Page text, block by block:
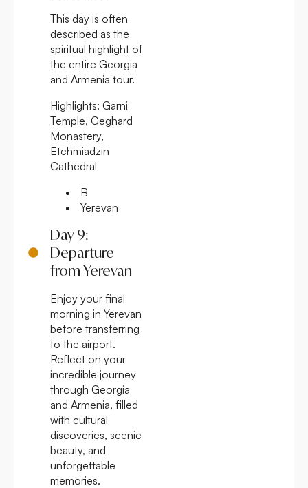
This day is often
described as the
spiritual highlight of
the entire Georgia
and Armenia tour.
Highlights: Garni
Temple, Geghard
Monastery,
Etchmiadzin
Cathedral
B
Yerevan
Day 9:
Departure
from Yerevan
Enjoy your final
morning in Yerevan
before transferring
to the airport.
Reflect on your
incredible journey
through Georgia
and Armenia, filled
with cultural
discoveries, scenic
beauty, and
unforgettable
memories.